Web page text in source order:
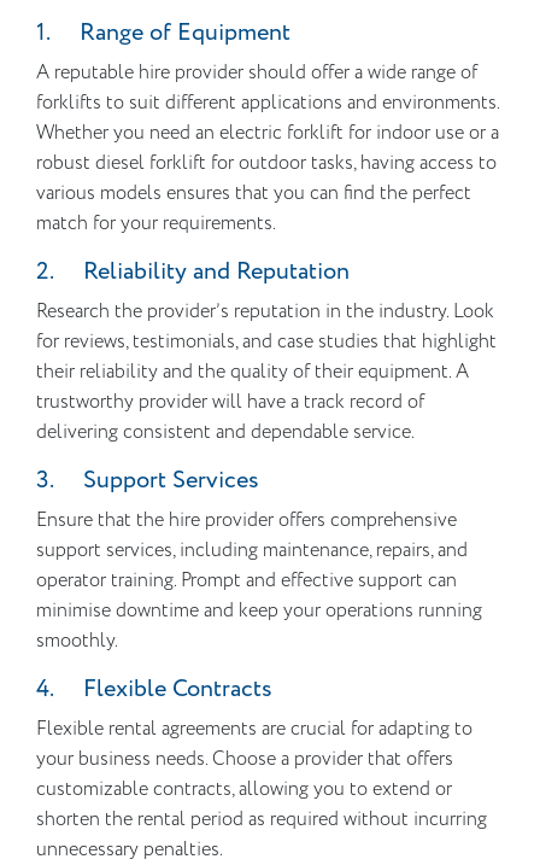
1. Range of Equipment
A reputable hire provider should offer a wide range of
forklifts to suit different applications and environments.
Whether you need an electric forklift for indoor use or a
robust diesel forklift for outdoor tasks, having access to
various models ensures that you can find the perfect
match for your requirements.
2. Reliability and Reputation
Research the provider’s reputation in the industry. Look
for reviews, testimonials, and case studies that highlight
their reliability and the quality of their equipment. A
trustworthy provider will have a track record of
delivering consistent and dependable service.
3. Support Services
Ensure that the hire provider offers comprehensive
support services, including maintenance, repairs, and
operator training. Prompt and effective support can
minimise downtime and keep your operations running
smoothly.
4. Flexible Contracts
Flexible rental agreements are crucial for adapting to
your business needs. Choose a provider that offers
customizable contracts, allowing you to extend or
shorten the rental period as required without incurring
unnecessary penalties.